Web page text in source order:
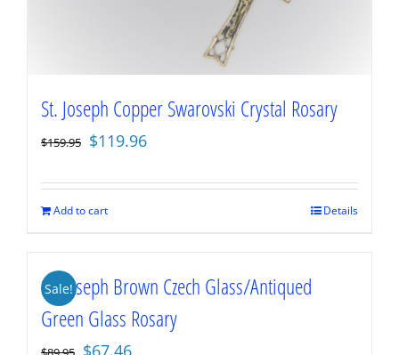
St. Joseph Copper Swarovski Crystal Rosary
$159.95 Original
was:
$159.95.
$119.96
is:
Add to cart Details
Sale!
St. Joseph Brown Czech Glass/Antiqued
Green Glass Rosary
Original